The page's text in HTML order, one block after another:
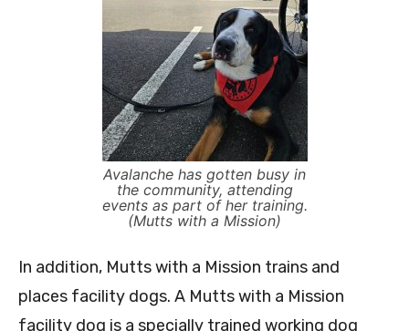
Avalanche has gotten busy in
the community, attending
events as part of her training.
(Mutts with a Mission)
In addition, Mutts with a Mission trains and
places facility dogs. A Mutts with a Mission
facility dog is a specially trained working dog